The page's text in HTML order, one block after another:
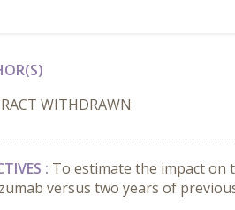
WITHDRAWN
: To estimate the impact on
versus two years of